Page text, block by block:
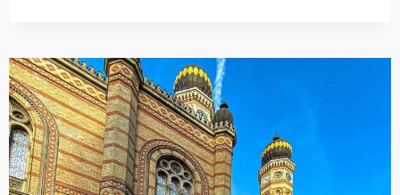
–
EVERYTHING
YOU
SHOULD
KNOW
ABOUT
LINE
M1